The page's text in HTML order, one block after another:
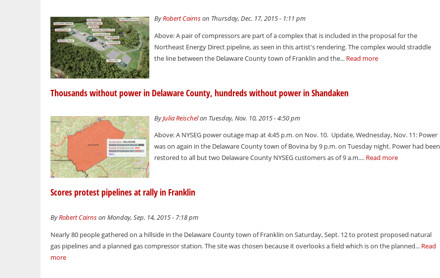
ByRobert Cairnson Thursday, Dec. 17, 2015 - 1:11 pm
Above: A pair of compressors are part of a complex that is included in the proposal for the
Northeast Energy Direct pipeline, as seen in this artist's rendering. The complex would straddle
the line between the Delaware County town of Franklin and the... Read more
Thousands without power in Delaware County, hundreds without power in Shandaken
ByJulia Reischelon Tuesday, Nov. 10, 2015 - 4:50 pm
Above: A NYSEG power outage map at 4:45 p.m. on Nov. 10. Update, Wednesday, Nov. 11: Power
was on again in the Delaware County town of Bovina by 9 p.m. on Tuesday night. Power had been
restored to all but two Delaware County NYSEG customers as of 9 a.m.... Read more
Scores protest pipelines at rally in Franklin
ByRobert Cairnson Monday, Sep. 14, 2015 - 7:18 pm
Nearly 80 people gathered on a hillside in the Delaware County town of Franklin on Saturday, Sept. 12 to protest proposed natural
gas pipelines and a planned gas compressor station. The site was chosen because it overlooks a field which is on the planned... Read
more